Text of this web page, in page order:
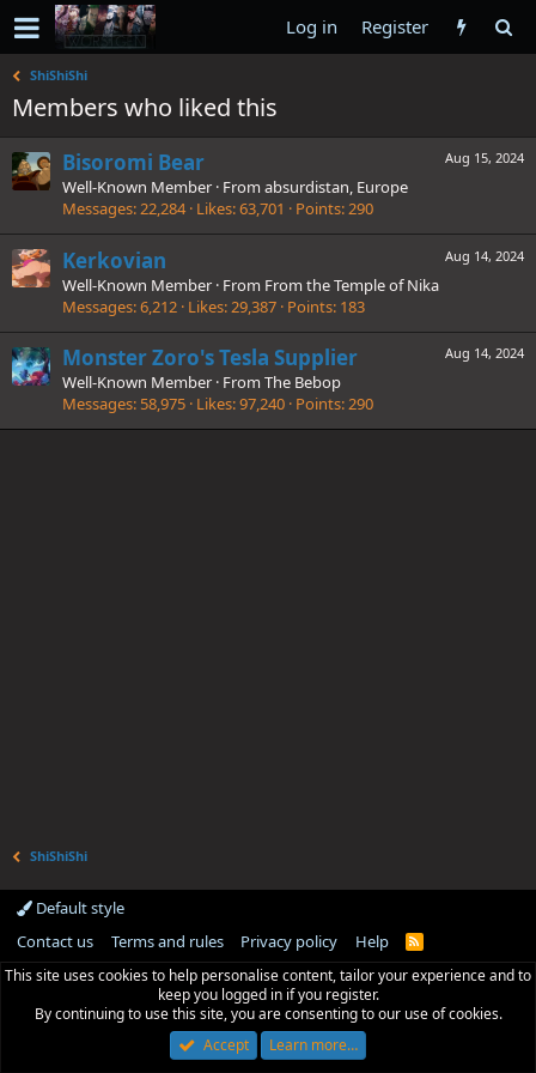
Log in Register
ShiShiShi
Members who liked this
Aug 15, 2024
Bisoromi Bear
Well-Known Member · From absurdistan, Europe
Messages 22,284 Likes 63,701 Points 290
Aug 14, 2024
Kerkovian
Well-Known Member · From From the Temple of Nika
Messages 6,212 Likes 29,387 Points 183
Aug 14, 2024
Monster Zoro's Tesla Supplier
Well-Known Member · From The Bebop
Messages 58,975 Likes 97,240 Points 290
ShiShiShi
Default style
Contact us
Terms and rules Privacy policy Help
R
S
This site uses cookies to help personalise content, tailor your experience and to
keep you logged in if you register.
By continuing to use this site, you are consenting to our use of cookies.
Accept
Learn more…